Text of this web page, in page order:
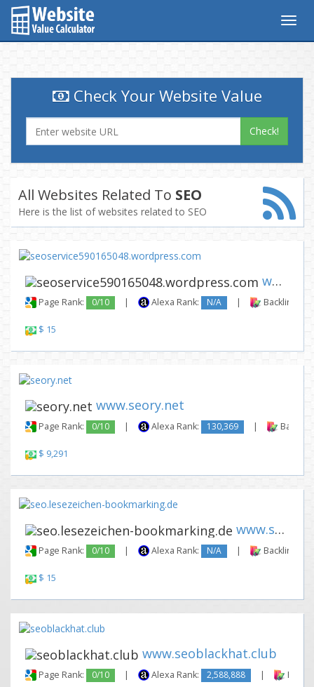
Check Your Website Value
Check!
All Websites Related To SEO
Here is the list of websites related to SEO
www.seoservice590165048.wordp...
Page Rank: 0/10 | Alexa Rank: N/A | Backlinks:
$ 15
www.seory.net
Page Rank: 0/10 | Alexa Rank: 130,369 |
$ 9,291
www.seo.lesezeichen-bookmarki...
Page Rank: 0/10 | Alexa Rank: N/A | Backlinks:
$ 15
www.seoblackhat.club
Page Rank: 0/10 | Alexa Rank: 2,588,888 |